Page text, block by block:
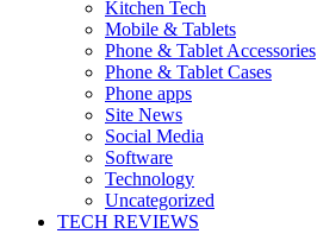
Kitchen Tech
Mobile & Tablets
Phone & Tablet Accessories
Phone & Tablet Cases
Phone apps
Site News
Social Media
Software
Technology
Uncategorized
TECH REVIEWS